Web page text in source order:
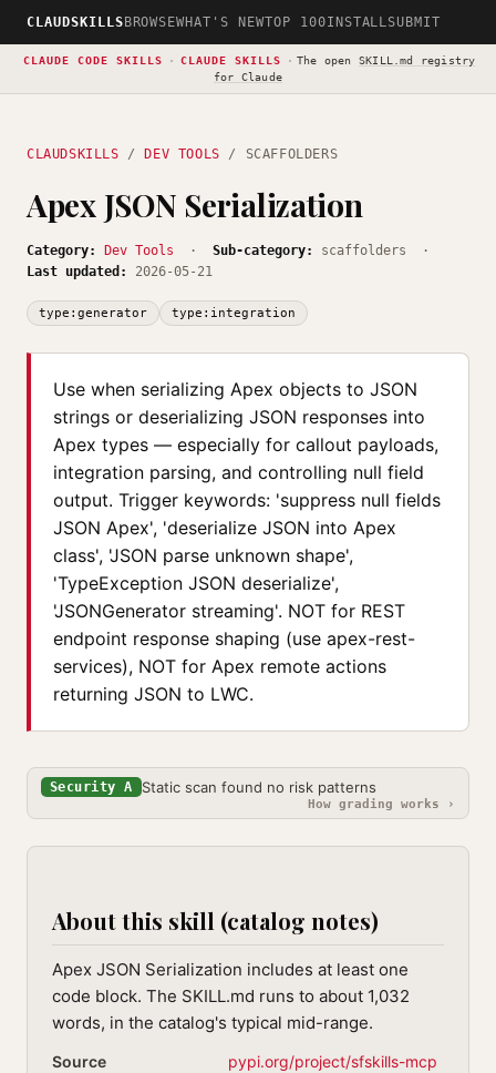
CLAUDSKILLS BROWSEWHAT'S NEWTOP 100INSTALLSUBMIT
CLAUDE CODE SKILLS · CLAUDE SKILLS · The open SKILL.md registry
for Claude
CLAUDSKILLS / DEV TOOLS / SCAFFOLDERS
Apex JSON Serialization
Category: Dev Tools · Sub-category:
scaffolders ·
Last updated:
2026-05-21
type:generator type:integration
Use when serializing Apex objects to JSON
strings or deserializing JSON responses into
Apex types — especially for callout payloads,
integration parsing, and controlling null field
output. Trigger keywords: 'suppress null fields
JSON Apex', 'deserialize JSON into Apex
class', 'JSON parse unknown shape',
'TypeException JSON deserialize',
'JSONGenerator streaming'. NOT for REST
endpoint response shaping (use apex-rest-
services), NOT for Apex remote actions
returning JSON to LWC.
Security A Static scan found no risk patterns
How grading works ›
About this skill (catalog notes)
Apex JSON Serialization includes at least one
code block. The SKILL.md runs to about 1,032
words, in the catalog's typical mid-range.
Source
pypi.org/project/sfskills-mcp